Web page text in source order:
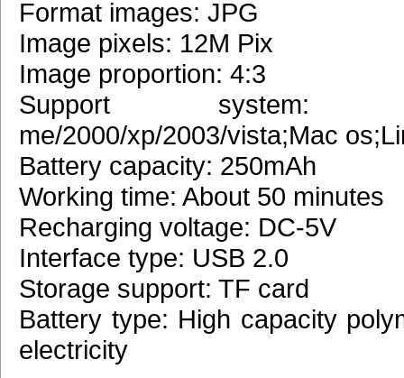
Format images: JPG
Image pixels: 12M Pix
Image proportion: 4:3
Support system:
me/2000/xp/2003/vista;Mac
Battery capacity: 250mAh
Working time: About 50 minutes
Recharging voltage: DC-5V
Interface type: USB 2.0
Storage support: TF card
Battery type: High capacity
electricity